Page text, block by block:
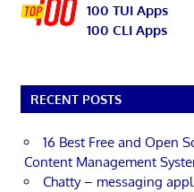
100 TUI Apps
100 CLI Apps
RECENT POSTS
16 Best Free and Open
Content Management
Chatty – messaging